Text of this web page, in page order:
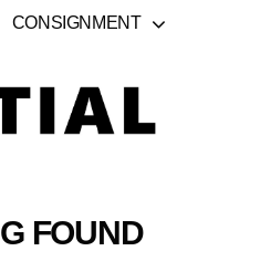
CONSIGNMENT
FOUND